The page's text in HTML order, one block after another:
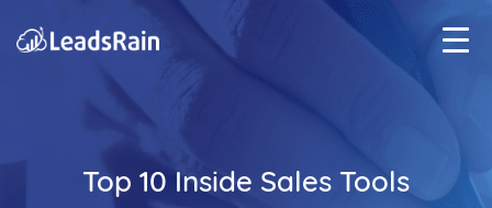
Top 10 Inside Sales Tools